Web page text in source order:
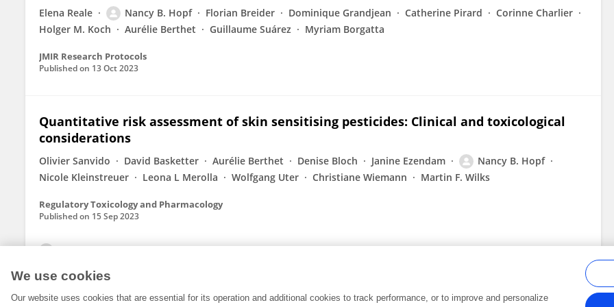
Elena Reale Nancy B. Hopf Florian Breider Dominique Grandjean Catherine Pirard
Corinne Charlier
Holger M. Koch
Aurélie Berthet Guillaume Suárez Myriam Borgatta
JMIR Research Protocols
Published on 13 Oct 2023
Quantitative risk assessment of skin sensitising pesticides: Clinical and toxicological
considerations
Olivier Sanvido David Basketter Aurélie Berthet Denise Bloch Janine Ezendam
Nancy B. Hopf
Nicole Kleinstreuer
Leona L Merolla Wolfgang Uter Christiane Wiemann Martin F. Wilks
Regulatory Toxicology and Pharmacology
Published on 15 Sep 2023
We use cookies
Our website uses cookies that are essential for its operation and additional cookies to track performance, or to improve and personalize